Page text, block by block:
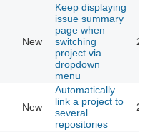
New
Keep displaying
issue summary
page when
switching
project via
dropdown
menu
New
Automatically
link a project to
several
repositories